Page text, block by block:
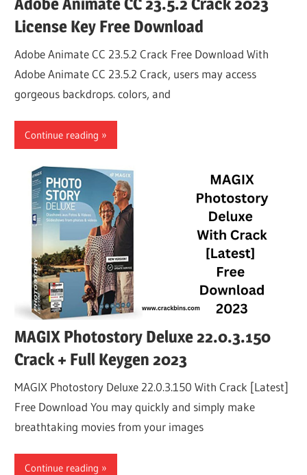
License Key Free Download
Adobe Animate CC 23.5.2 Crack Free Download With
Adobe Animate CC 23.5.2 Crack, users may access
gorgeous backdrops. colors, and
Continue reading
MAGIX Photostory Deluxe 22.0.3.150
Crack + Full Keygen 2023
MAGIX Photostory Deluxe 22.0.3.150 With Crack [Latest]
Free Download You may quickly and simply make
breathtaking movies from your images
Continue reading